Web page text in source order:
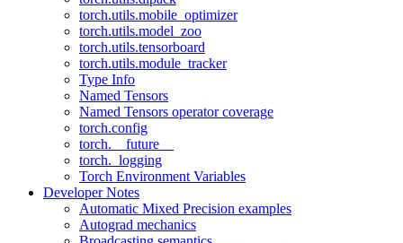
torch.utils.mobile_optimizer
torch.utils.model_zoo
torch.utils.tensorboard
torch.utils.module_tracker
Type Info
Named Tensors
Named Tensors operator coverage
torch.config
torch.__future__
torch._logging
Torch Environment Variables
Developer Notes
Automatic Mixed Precision examples
Autograd mechanics